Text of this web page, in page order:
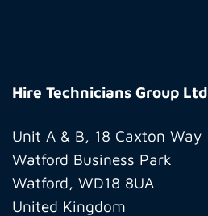
Technicians
Ltd
Hire Technicians Group Ltd
Unit A & B, 18 Caxton Way
Watford Business Park
Watford, WD18 8UA
United Kingdom